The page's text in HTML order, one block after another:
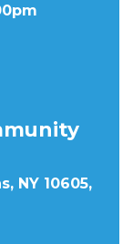
NY 10605,